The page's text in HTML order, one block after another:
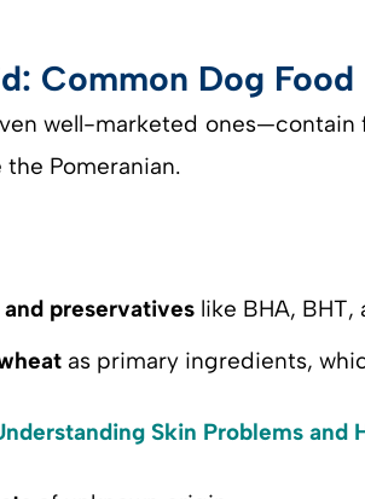
Common Dog Food
well-marketed
Pomeranian.
preservatives like BHA,
as primary ingredients,
Skin Problems and